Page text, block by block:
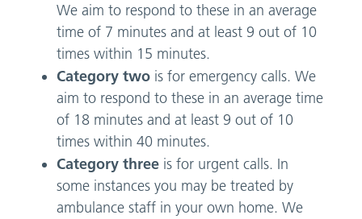
We aim to respond to these in an average
time of 7 minutes and at least 9 out of 10
times within 15 minutes.
Category two is for emergency calls. We
aim to respond to these in an average time
of 18 minutes and at least 9 out of 10
times within 40 minutes.
Category three is for urgent calls. In
some instances you may be treated by
ambulance staff in your own home. We